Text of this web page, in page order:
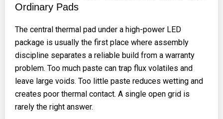
Ordinary Pads
The central thermal pad under a high-power LED
package is usually the first place where assembly
discipline separates a reliable build from a warranty
problem. Too much paste can trap flux volatiles and
leave large voids. Too little paste reduces wetting and
creates poor thermal contact. A single open grid is
rarely the right answer.